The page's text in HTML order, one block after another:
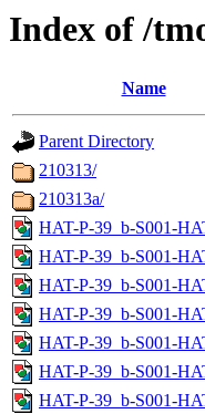
Index of /
Name
Parent Directory
210313/
210313a/
HAT-P-39_b-S001-
HAT-P-39_b-S001-
HAT-P-39_b-S001-
HAT-P-39_b-S001-
HAT-P-39_b-S001-
HAT-P-39_b-S001-
HAT-P-39_b-S001-